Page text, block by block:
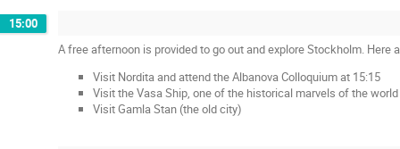
15:00
A free afternoon is provided to go out and explore Stockholm. Here
Visit Nordita and attend the Albanova Colloquium at 15:15
Visit the Vasa Ship, one of the historical marvels of the
Visit Gamla Stan (the old city)